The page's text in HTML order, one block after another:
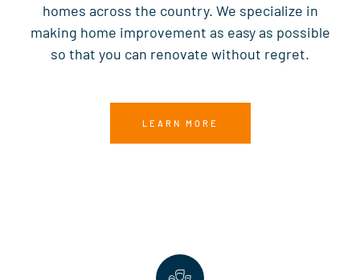
homes across the country. We specialize in
making home improvement as easy as possible
so that you can renovate without regret.
LEARN MORE